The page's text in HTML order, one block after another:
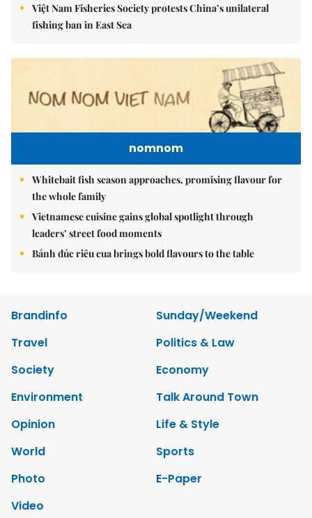
Việt Nam Fisheries Society protests China’s unilateral
fishing ban in East Sea
nomnom
Whitebait fish season approaches, promising flavour for
the whole family
Vietnamese cuisine gains global spotlight through
leaders’ street food moments
Bánh đúc riêu cua brings bold flavours to the table
Brandinfo
Sunday/Weekend
Travel
Politics & Law
Society
Economy
Environment
Talk Around Town
Opinion
Life & Style
World
Sports
Photo
E-Paper
Video